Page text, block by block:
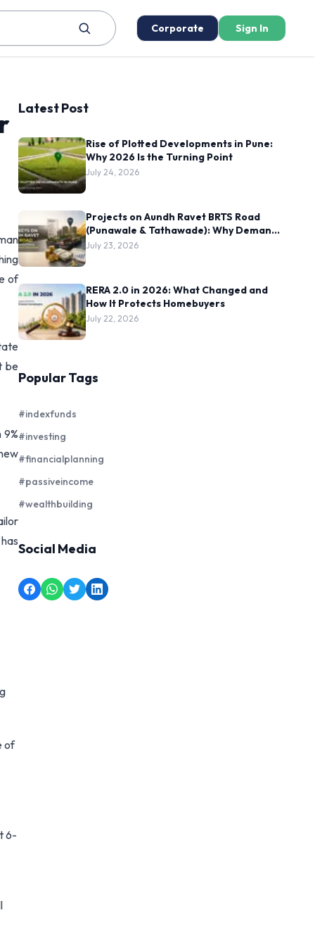
Corporate Sign In
of
be
of
6-
Latest Post
Rise of Plotted Developments in Pune:
Why 2026 Is the Turning Point
July 24, 2026
Projects on Aundh Ravet BRTS Road
(Punawale & Tathawade): Why Demand
Is Rising Here
July 23, 2026
RERA 2.0 in 2026: What Changed and
How It Protects Homebuyers
July 22, 2026
Popular Tags
#indexfunds
#investing
#financialplanning
#passiveincome
#wealthbuilding
Social Media